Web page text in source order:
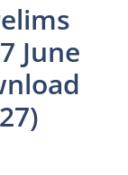
June